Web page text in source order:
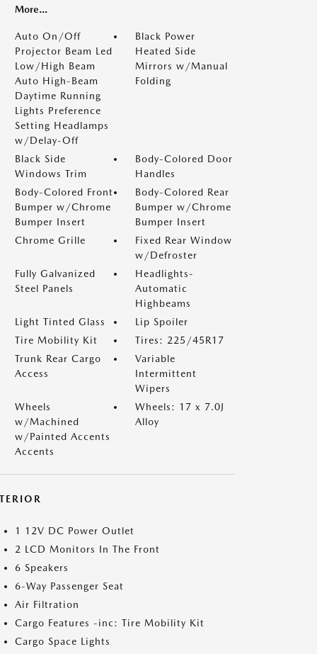
More...
Auto On/Off
Projector Beam Led
Low/High Beam
Auto High-Beam
Daytime Running
Lights Preference
Setting Headlamps
w/Delay-Off
Black Power
Heated Side
Mirrors w/Manual
Folding
Black Side
Windows Trim
Body-Colored Door
Handles
Body-Colored Front
Bumper w/Chrome
Bumper Insert
Body-Colored Rear
Bumper w/Chrome
Bumper Insert
Chrome Grille
Fixed Rear Window
w/Defroster
Fully Galvanized
Steel Panels
Headlights-
Automatic
Highbeams
Light Tinted Glass
Lip Spoiler
Tire Mobility Kit
Tires: 225/45R17
Trunk Rear Cargo
Access
Variable
Intermittent
Wipers
Wheels
w/Machined
w/Painted Accents
Accents
Wheels: 17 x 7.0J
Alloy
1 12V DC Power Outlet
2 LCD Monitors In The Front
6 Speakers
6-Way Passenger Seat
Air Filtration
Cargo Features -inc: Tire Mobility Kit
Cargo Space Lights